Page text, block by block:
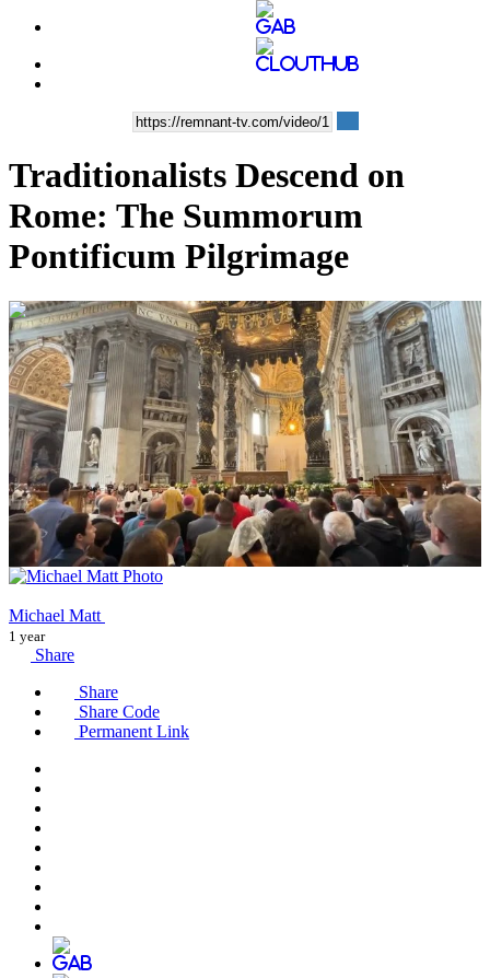
Traditionalists Descend on
Rome: The Summorum
Pontificum Pilgrimage
00:08:52
Michael Matt
1 year
Share
Share
Share Code
Permanent Link